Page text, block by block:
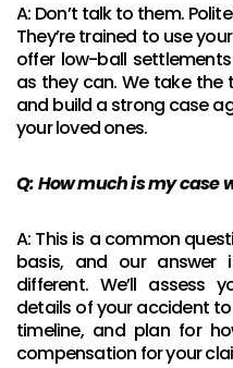
A: Don’t talk to them.
They’re trained to use
offer low-ball
as they can. We take
and build a strong case
your loved ones.
Q: How much is my case
A: This is a common
basis, and our answer
different. We’ll assess
details of your accident
timeline, and plan for
compensation for your